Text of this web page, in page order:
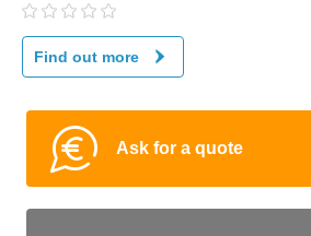
Find out more
Ask for a quote